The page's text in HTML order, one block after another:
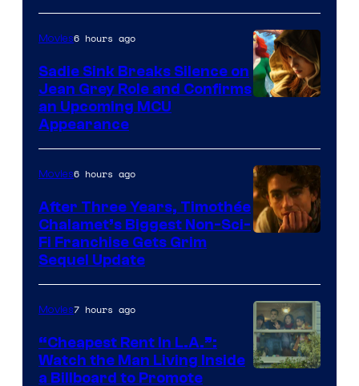
Movies6 hours ago
Sadie Sink Breaks Silence on
Jean Grey Role and Confirms
an Upcoming MCU
Appearance
Movies6 hours ago
After Three Years, Timothée
Chalamet’s Biggest Non-Sci-
Fi Franchise Gets Grim
Sequel Update
Movies7 hours ago
“Cheapest Rent In L.A.”:
Watch the Man Living Inside
a Billboard to Promote